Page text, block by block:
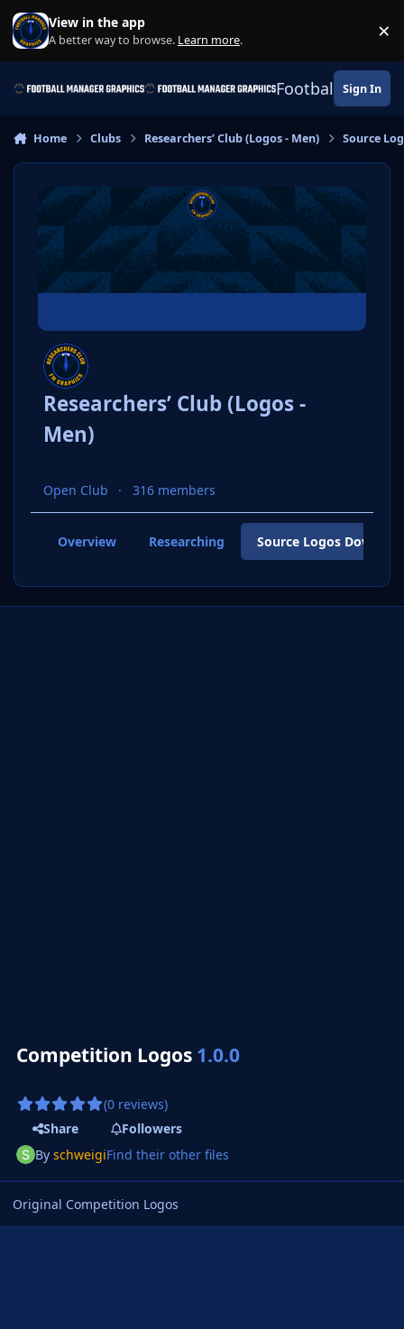
Skip to content
View in the app
A better way to browse. Learn more. ×
Football Sign In
Home Clubs Researchers’ Club (Logos - Men) Source
Researchers’ Club (Logos -
Men)
Open Club 316 members
Overview Researching Source Logos
Competition Logos 1.0.0
(0 reviews)
Share
Followers
ByschweigiFind their other files
Original Competition Logos